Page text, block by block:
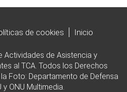
de cookies Inicio
Actividades de Asistencia y
al TCA. Todos los Derechos
Foto: Departamento de Defensa
y ONU Multimedia.